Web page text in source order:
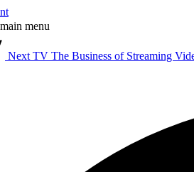
menu
Next TV The Business of Streaming